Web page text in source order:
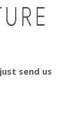
send us